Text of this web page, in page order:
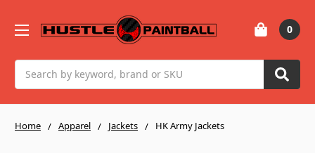
0
Home Apparel Jackets HK Army Jackets